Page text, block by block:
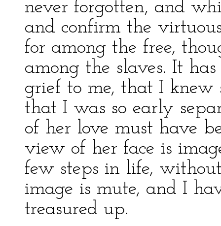
never forgotten, and
and confirm the
for among the free,
among the slaves. It
grief to me, that I
that I was so early
of her love must have
view of her face is
few steps in life,
image is mute, and I
treasured up.